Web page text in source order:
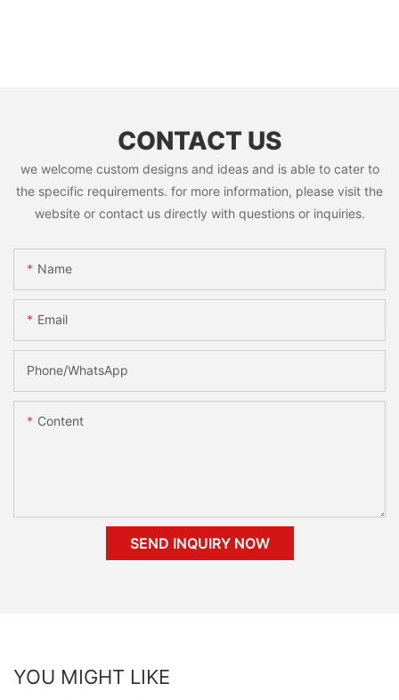
CONTACT US
we welcome custom designs and ideas and is able to cater to
the specific requirements. for more information, please visit the
website or contact us directly with questions or inquiries.
Name
Email
Phone/whatsApp
Content
SEND INQUIRY NOW
YOU MIGHT LIKE